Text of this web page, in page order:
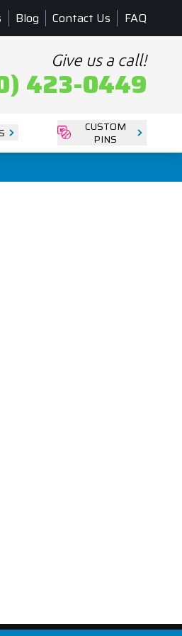
Blog Contact Us FAQ
Give us a call!
423-0449
CUSTOM
PINS